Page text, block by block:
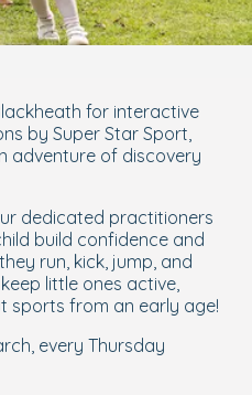
for interactive
by Super Star Sport,
adventure of discovery
dedicated practitioners
build confidence and
run, kick, jump, and
little ones active,
sports from an early age!
every Thursday